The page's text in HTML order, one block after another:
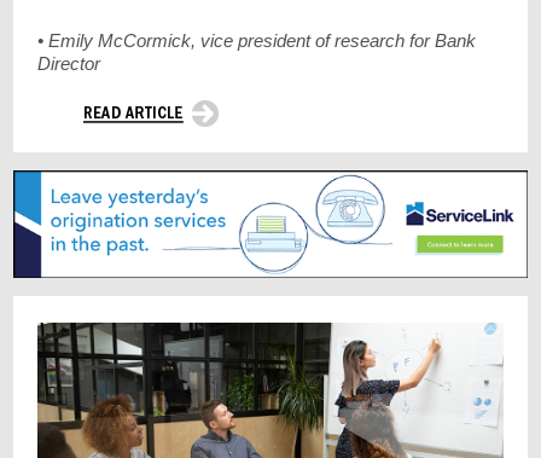
• Emily McCormick, vice president of research for Bank
Director